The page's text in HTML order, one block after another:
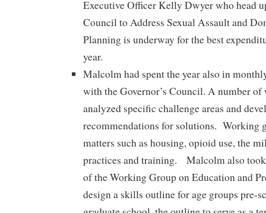
Executive Officer Kelly Dwyer who head
Council to Address Sexual Assault and
Planning is underway for the best
year.
Malcolm had spent the year also in
with the Governor’s Council. A number
analyzed specific challenge areas and
recommendations for solutions. Working
matters such as housing, opioid use, the
practices and training. Malcolm also
of the Working Group on Education and
design a skills outline for age groups pre-